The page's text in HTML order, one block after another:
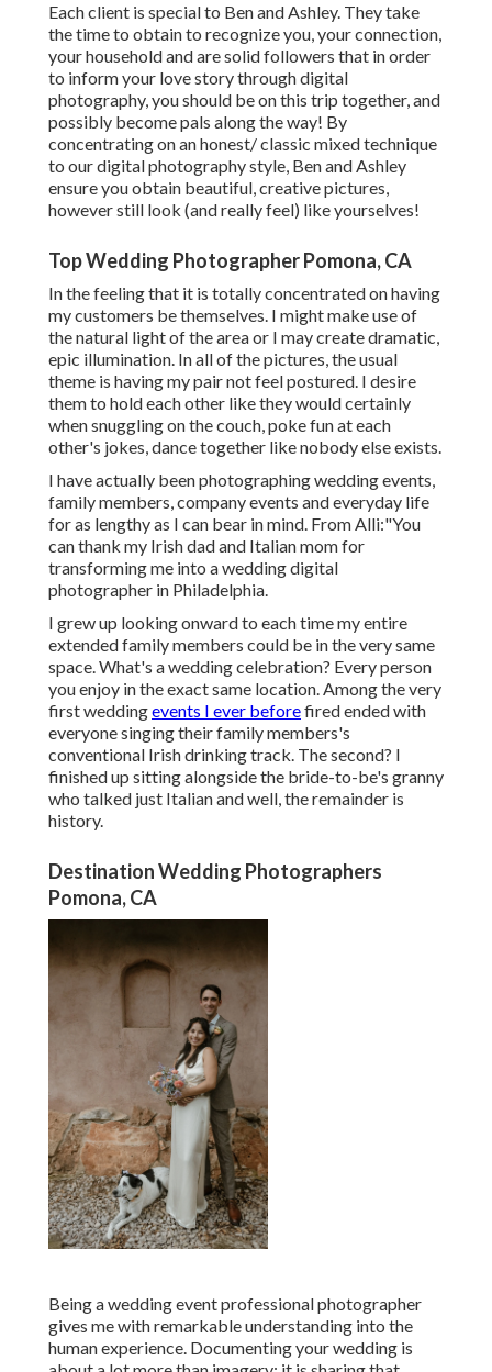
Each client is special to Ben and Ashley. They take
the time to obtain to recognize you, your connection,
your household and are solid followers that in order
to inform your love story through digital
photography, you should be on this trip together, and
possibly become pals along the way! By
concentrating on an honest/ classic mixed technique
to our digital photography style, Ben and Ashley
ensure you obtain beautiful, creative pictures,
however still look (and really feel) like yourselves!
Top Wedding Photographer Pomona, CA
In the feeling that it is totally concentrated on having
my customers be themselves. I might make use of
the natural light of the area or I may create dramatic,
epic illumination. In all of the pictures, the usual
theme is having my pair not feel postured. I desire
them to hold each other like they would certainly
when snuggling on the couch, poke fun at each
other's jokes, dance together like nobody else exists.
I have actually been photographing wedding events,
family members, company events and everyday life
for as lengthy as I can bear in mind. From Alli:"You
can thank my Irish dad and Italian mom for
transforming me into a wedding digital
photographer in Philadelphia.
I grew up looking onward to each time my entire
extended family members could be in the very same
space. What's a wedding celebration? Every person
you enjoy in the exact same location. Among the very
first weddingevents I ever beforefired ended with
everyone singing their family members's
conventional Irish drinking track. The second? I
finished up sitting alongside the bride-to-be's granny
who talked just Italian and well, the remainder is
history.
Destination Wedding Photographers
Pomona, CA
Being a wedding event professional photographer
gives me with remarkable understanding into the
human experience. Documenting your wedding is